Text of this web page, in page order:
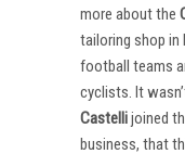
more about the
tailoring shop in
football teams
cyclists. It
Castellijoined
business, that